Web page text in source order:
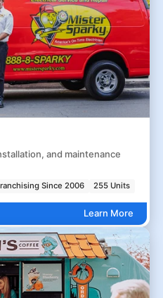
and maintenance
Since 2006 255 Units
Learn More